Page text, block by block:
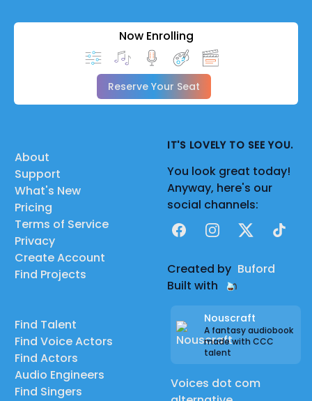
Now Enrolling
Reserve Your Seat
About
Support
What's New
Pricing
Terms of Service
Privacy
Create Account
Find Projects
Find Talent
Find Voice Actors
Find Actors
Audio Engineers
Find Singers
IT'S LOVELY TO SEE YOU.
You look great today!
Anyway, here's our
social channels:
FacebookInstagram
X TikTok
Created by Buford
Built with
Nouscraft
A fantasy audiobook
made with CCC
talent
Voices dot com